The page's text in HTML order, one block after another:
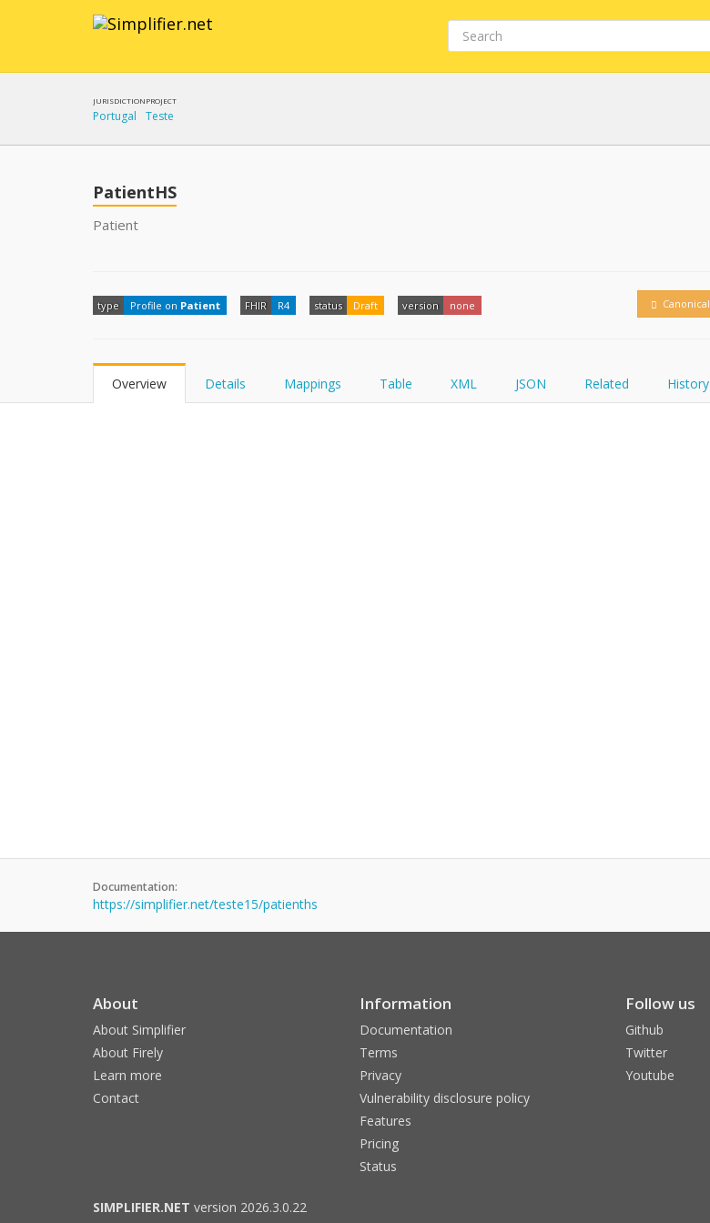
JURISDICTION
Portugal
PROJECT
Teste
FHIR
PatientHS
Patient
type Profile on Patient FHIR R4 status Draft version none Canonical
Overview Details Mappings Table XML JSON Related History
Documentation:
https://simplifier.net/teste15/patienths
About
About Simplifier
About Firely
Learn more
Contact
Information
Documentation
Terms
Privacy
Vulnerability disclosure policy
Features
Pricing
Status
Follow us
Github
Twitter
Youtube
SIMPLIFIER.NET version 2026.3.0.22